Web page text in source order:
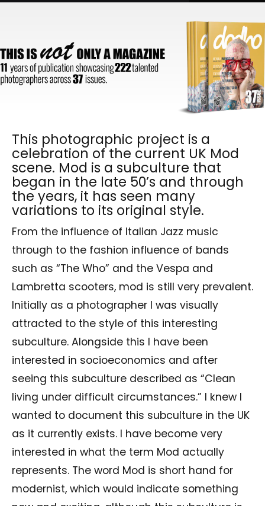
This photographic project is a
celebration of the current UK Mod
scene. Mod is a subculture that
began in the late 50’s and through
the years, it has seen many
variations to its original style.
From the influence of Italian Jazz music
through to the fashion influence of bands
such as “The Who” and the Vespa and
Lambretta scooters, mod is still very prevalent.
Initially as a photographer I was visually
attracted to the style of this interesting
subculture. Alongside this I have been
interested in socioeconomics and after
seeing this subculture described as “Clean
living under difficult circumstances.” I knew I
wanted to document this subculture in the UK
as it currently exists. I have become very
interested in what the term Mod actually
represents. The word Mod is short hand for
modernist, which would indicate something